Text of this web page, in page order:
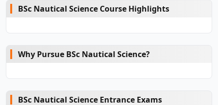
BSc Nautical Science Course Highlights
Why Pursue BSc Nautical Science?
BSc Nautical Science Entrance Exams